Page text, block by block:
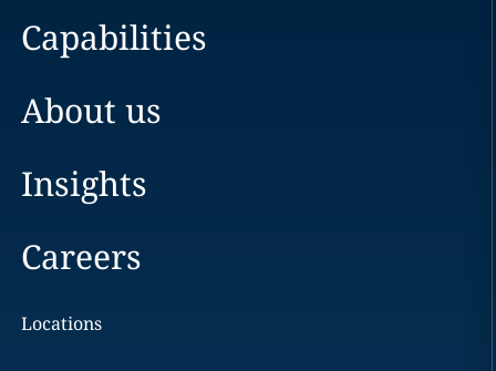
Capabilities
About us
Insights
Careers
Locations